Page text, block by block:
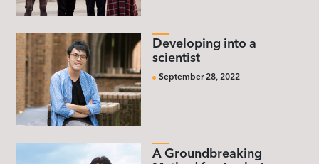
Developing into a
scientist
September 28, 2022
A Groundbreaking